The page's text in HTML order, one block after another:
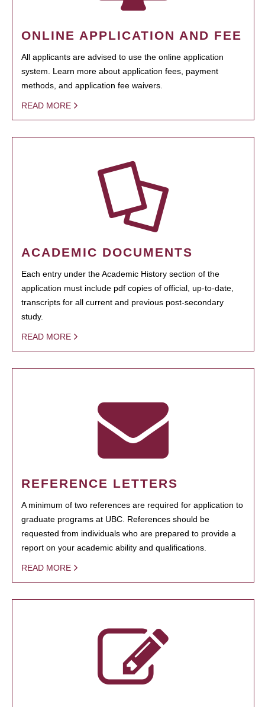
ONLINE APPLICATION AND FEE
All applicants are advised to use the online application
system. Learn more about application fees, payment
methods, and application fee waivers.
READ MORE
ACADEMIC DOCUMENTS
Each entry under the Academic History section of the
application must include pdf copies of official, up-to-date,
transcripts for all current and previous post-secondary
study.
READ MORE
REFERENCE LETTERS
A minimum of two references are required for application to
graduate programs at UBC. References should be
requested from individuals who are prepared to provide a
report on your academic ability and qualifications.
READ MORE